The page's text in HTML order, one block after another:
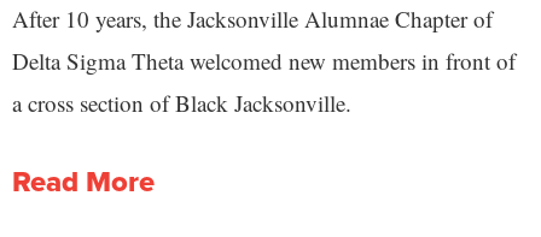
After 10 years, the Jacksonville Alumnae Chapter of
Delta Sigma Theta welcomed new members in front of
a cross section of Black Jacksonville.
Read More